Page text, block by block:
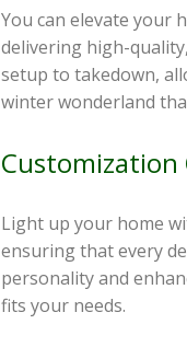
You can elevate your
delivering high-
setup to takedown,
winter wonderland
Customization
Light up your home
ensuring that every
personality and
fits your needs.